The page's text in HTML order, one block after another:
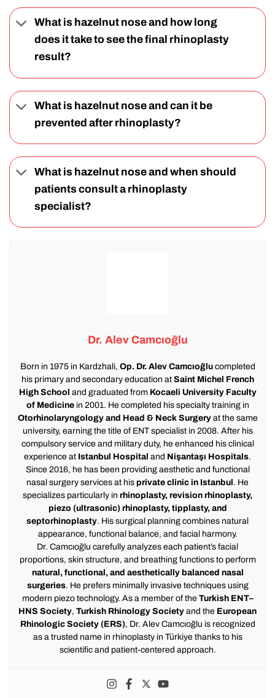
What is hazelnut nose and how long
does it take to see the final rhinoplasty
result?
What is hazelnut nose and can it be
prevented after rhinoplasty?
What is hazelnut nose and when should
patients consult a rhinoplasty
specialist?
Dr. Alev Camcıoğlu
Born in 1975 in Kardzhali, Op. Dr. Alev Camcıoğlucompleted
his primary and secondary education at Saint Michel French
High School and graduated from Kocaeli University Faculty
of Medicinein 2001. He completed his specialty training in
Otorhinolaryngology and Head & Neck Surgeryat the same
university, earning the title of ENT specialist in 2008. After his
compulsory service and military duty, he enhanced his clinical
experience at Istanbul Hospital and Nişantaşı Hospitals.
Since 2016, he has been providing aesthetic and functional
nasal surgery services at his private clinic in Istanbul . He
specializes particularly in rhinoplasty, revision rhinoplasty,
piezo (ultrasonic) rhinoplasty, tipplasty, and
septorhinoplasty. His surgical planning combines natural
appearance, functional balance, and facial harmony.
Dr. Camcıoğlu carefully analyzes each patient’s facial
proportions, skin structure, and breathing functions to perform
natural, functional, and aesthetically balanced nasal
surgeries. He prefers minimally invasive techniques using
modern piezo technology. As a member of the Turkish ENT–
HNS Society, Turkish Rhinology Society and the European
Rhinologic Society (ERS), Dr. Alev Camcıoğlu is recognized
as a trusted name in rhinoplasty in Türkiye thanks to his
scientific and patient-centered approach.